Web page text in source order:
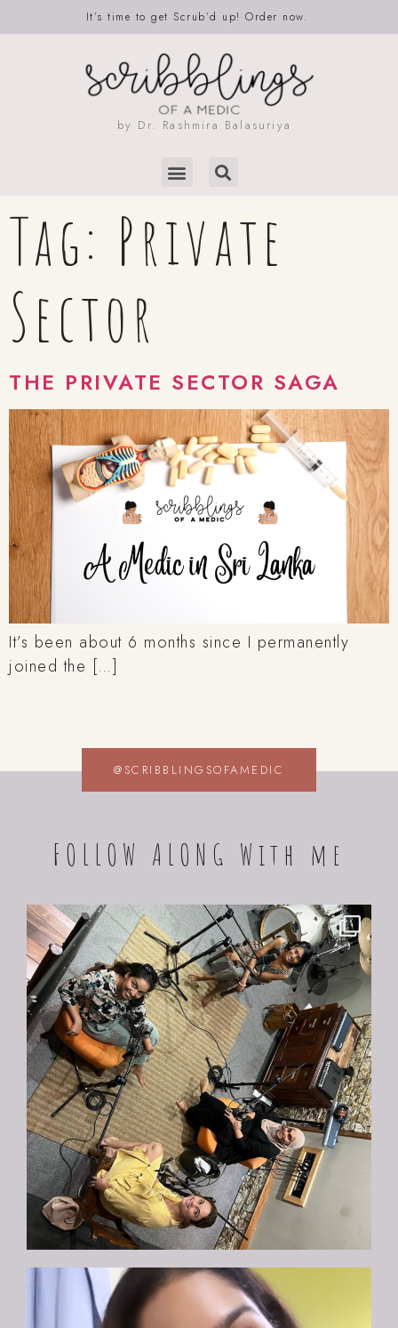
It’s time to get Scrub’d up! Order now.
by Dr. Rashmira Balasuriya
Tag: Private
Sector
THE PRIVATE SECTOR SAGA
It’s been about 6 months since I permanently
joined the […]
@SCRIBBLINGSOFAMEDIC
FOLLOW ALONG With me